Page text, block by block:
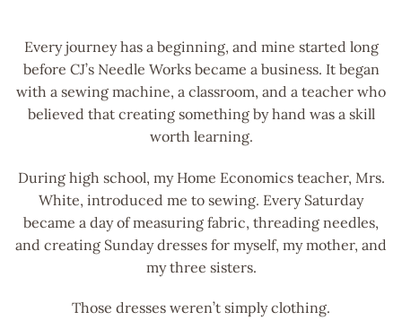
Every journey has a beginning, and mine started long
before CJ’s Needle Works became a business. It began
with a sewing machine, a classroom, and a teacher who
believed that creating something by hand was a skill
worth learning.
During high school, my Home Economics teacher, Mrs.
White, introduced me to sewing. Every Saturday
became a day of measuring fabric, threading needles,
and creating Sunday dresses for myself, my mother, and
my three sisters.
Those dresses weren’t simply clothing.